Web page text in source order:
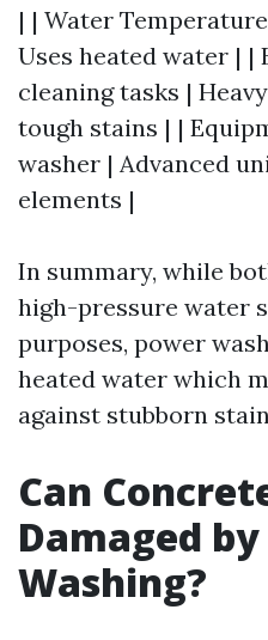
| | Water
Uses heated water | |
cleaning tasks |
tough stains | |
washer | Advanced
elements |
In summary, while
high-pressure water
purposes, power
heated water which
against stubborn
Can
Damaged
Washing?